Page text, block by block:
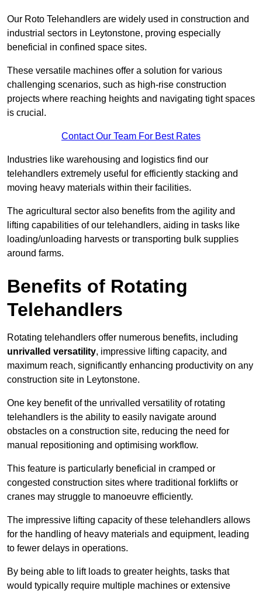
Our Roto Telehandlers are widely used in construction and
industrial sectors in Leytonstone, proving especially
beneficial in confined space sites.
These versatile machines offer a solution for various
challenging scenarios, such as high-rise construction
projects where reaching heights and navigating tight spaces
is crucial.
Contact Our Team For Best Rates
Industries like warehousing and logistics find our
telehandlers extremely useful for efficiently stacking and
moving heavy materials within their facilities.
The agricultural sector also benefits from the agility and
lifting capabilities of our telehandlers, aiding in tasks like
loading/unloading harvests or transporting bulk supplies
around farms.
Benefits of Rotating
Telehandlers
Rotating telehandlers offer numerous benefits, including
unrivalled versatility, impressive lifting capacity, and
maximum reach, significantly enhancing productivity on any
construction site in Leytonstone.
One key benefit of the unrivalled versatility of rotating
telehandlers is the ability to easily navigate around
obstacles on a construction site, reducing the need for
manual repositioning and optimising workflow.
This feature is particularly beneficial in cramped or
congested construction sites where traditional forklifts or
cranes may struggle to manoeuvre efficiently.
The impressive lifting capacity of these telehandlers allows
for the handling of heavy materials and equipment, leading
to fewer delays in operations.
By being able to lift loads to greater heights, tasks that
would typically require multiple machines or extensive